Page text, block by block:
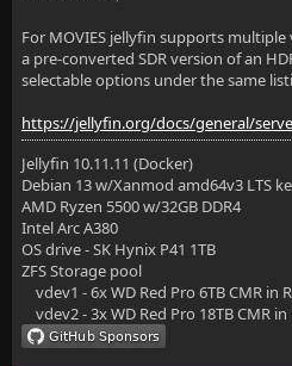
For MOVIES jellyfin supports multiple
a pre-converted SDR version of an
selectable options under the same
https://jellyfin.org/docs/general/
Jellyfin 10.11.11 (Docker)
Debian 13 w/Xanmod amd64v3 LTS
AMD Ryzen 5500 w/32GB DDR4
Intel Arc A380
OS drive - SK Hynix P41 1TB
ZFS Storage pool
vdev1 - 6x WD Red Pro 6TB CMR in
vdev2 - 3x WD Red Pro 18TB CMR in